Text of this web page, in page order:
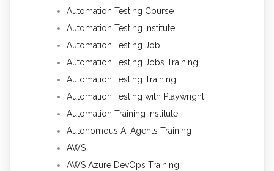
Automation Testing Course
Automation Testing Institute
Automation Testing Job
Automation Testing Jobs Training
Automation Testing Training
Automation Testing with Playwright
Automation Training Institute
Autonomous AI Agents Training
AWS
AWS Azure DevOps Training